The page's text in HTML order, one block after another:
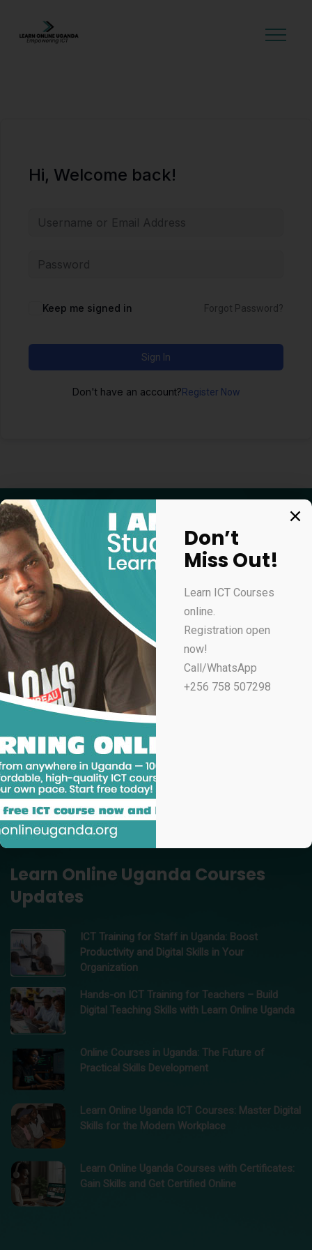
Don’t
Miss Out!
Learn ICT Courses
online.
Registration open
now!
Call/WhatsApp
+256 758 507298
Hi, Welcome back!
Alternative:
Keep me signed in Forgot Password?
Sign In
Don't have an account?Register Now
Apply for our online courses
Professional Virtual Assistant
UGX
100,000
Professional Email Marketing & Automation
UGX70,000
Professional Microsoft Excel for Accountants
Data Analytics Using Microsoft Excel – Learn Online
Uganda
UGX150,000
Professional Video Editing in Adobe Premiere Pro
UGX200,000
Learn Online Uganda Courses
Updates
ICT Training for Staff in Uganda: Boost
Productivity and Digital Skills in Your
Organization
Hands-on ICT Training for Teachers – Build
Digital Teaching Skills with Learn Online Uganda
Online Courses in Uganda: The Future of
Practical Skills Development
Learn Online Uganda ICT Courses: Master Digital
Skills for the Modern Workplace
Learn Online Uganda Courses with Certificates:
Gain Skills and Get Certified Online